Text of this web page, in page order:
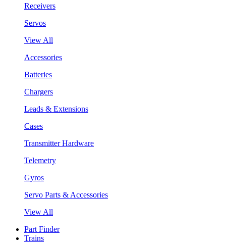
Receivers
Servos
View All
Accessories
Batteries
Chargers
Leads & Extensions
Cases
Transmitter Hardware
Telemetry
Gyros
Servo Parts & Accessories
View All
Part Finder
Trains